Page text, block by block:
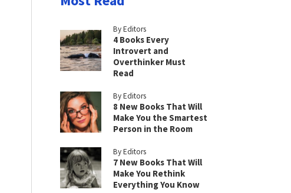
By Editors
4 Books Every
Introvert and
Overthinker Must
Read
By Editors
8 New Books That Will
Make You the Smartest
Person in the Room
By Editors
7 New Books That Will
Make You Rethink
Everything You Know